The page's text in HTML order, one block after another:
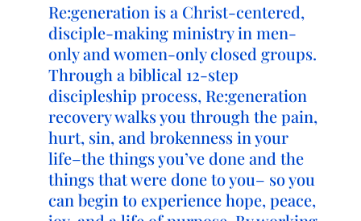
Re:generation is a Christ-centered,
disciple-making ministry in men-
only and women-only closed groups.
Through a biblical 12-step
discipleship process, Re:generation
recovery walks you through the pain,
hurt, sin, and brokenness in your
life–the things you’ve done and the
things that were done to you– so you
can begin to experience hope, peace,